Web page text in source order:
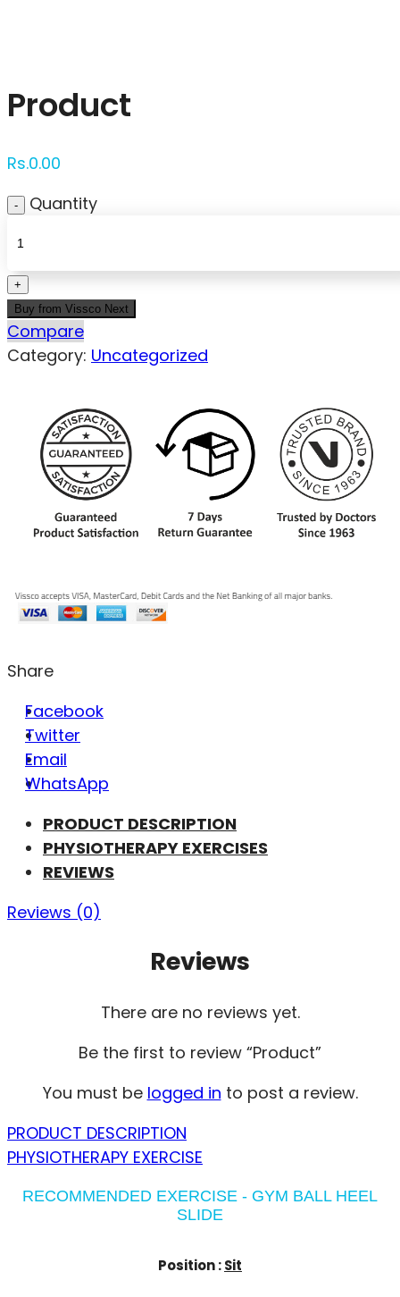
Product
Rs.0.00
Quantity
Buy from Vissco Next
Compare
Category: Uncategorized
Share
Facebook
Twitter
Email
WhatsApp
PRODUCT DESCRIPTION
PHYSIOTHERAPY EXERCISES
REVIEWS
Reviews (0)
Reviews
There are no reviews yet.
Be the first to review “Product”
You must be logged in to post a review.
PRODUCT DESCRIPTION
PHYSIOTHERAPY EXERCISE
RECOMMENDED EXERCISE - GYM BALL HEEL
SLIDE
Position :Sit